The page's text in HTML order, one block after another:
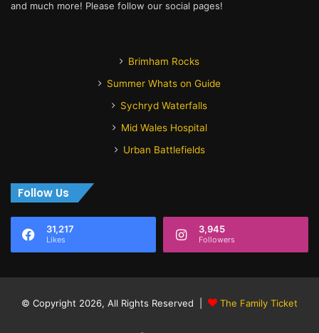
and much more! Please follow our social pages!
Brimham Rocks
Summer Whats on Guide
Sychryd Waterfalls
Mid Wales Hospital
Urban Battlefields
Follow Us
31,217
Likes
3,945
Followers
© Copyright 2026, All Rights Reserved | The Family Ticket